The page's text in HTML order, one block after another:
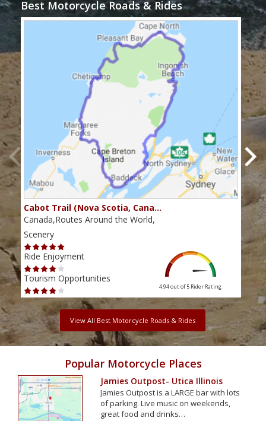
Best Motorcycle Roads & Rides
Cabot Trail (Nova Scotia, Cana…
Canada,Routes Around the World,
Scenery
Ride Enjoyment
Tourism Opportunities
4.94 out of 5 Rider Rating
View All Best Motorcycle Roads & Rides
Popular Motorcycle Places
Jamies Outpost- Utica Illinois
Jamies Outpost is a LARGE bar with lots
of parking. Live music on weekends,
great food and drinks…